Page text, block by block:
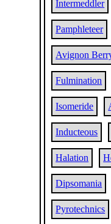
Intermeddler
Pamphleteer
Avignon
Fulmination
Isomeride
Inducteous
Halation
Dipsomania
Pyrotechnics